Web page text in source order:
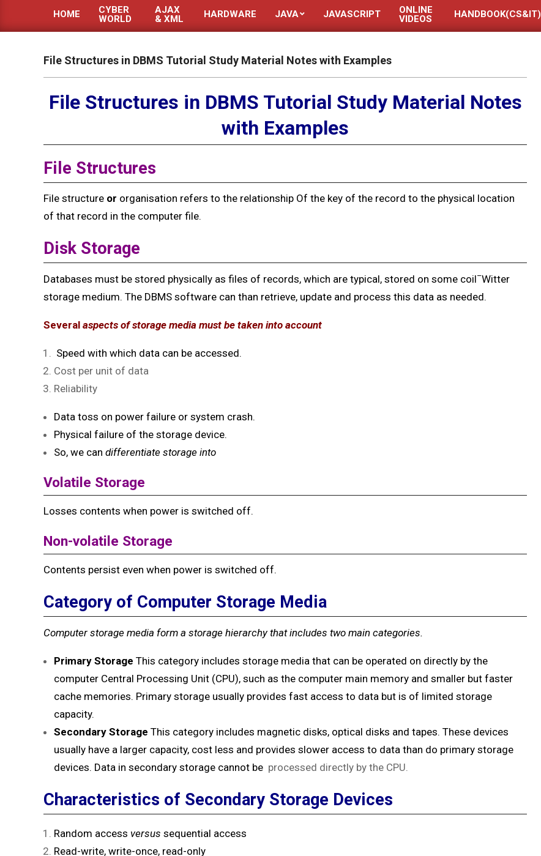
HOME
CYBER
WORLD
AJAX
& XML
HARDWARE JAVA JAVASCRIPT
ONLINE
VIDEOS
HANDBOOK(CS&IT)
File Structures in DBMS Tutorial Study Material Notes with Examples
File Structures in DBMS Tutorial Study Material Notes
with Examples
File Structures
File structure or organisation refers to the relationship Of the key of the record to the physical location
of that record in the computer file.
Disk Storage
Databases must be stored physically as files of records, which are typical, stored on some coil–Witter
storage medium. The DBMS software can than retrieve, update and process this data as needed.
Several aspects of storage media must be taken into account
Speed with which data can be accessed.
Cost per unit of data
Reliability
Data toss on power failure or system crash.
Physical failure of the storage device.
So, we can differentiate storage into
Volatile Storage
Losses contents when power is switched off.
Non-volatile Storage
Contents persist even when power is switched off.
Category of Computer Storage Media
Computer storage media form a storage hierarchy that includes two main categories.
Primary Storage This category includes storage media that can be operated on directly by the
computer Central Processing Unit (CPU), such as the computer main memory and smaller but faster
cache memories. Primary storage usually provides fast access to data but is of limited storage
capacity.
Secondary Storage This category includes magnetic disks, optical disks and tapes. These devices
usually have a larger capacity, cost less and provides slower access to data than do primary storage
devices. Data in secondary storage cannot be processed directly by the CPU.
Characteristics of Secondary Storage Devices
Random access versus sequential access
Read-write, write-once, read-only